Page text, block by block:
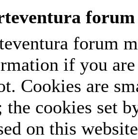
forum
forum
if you
Cookies are
the cookies set
on this